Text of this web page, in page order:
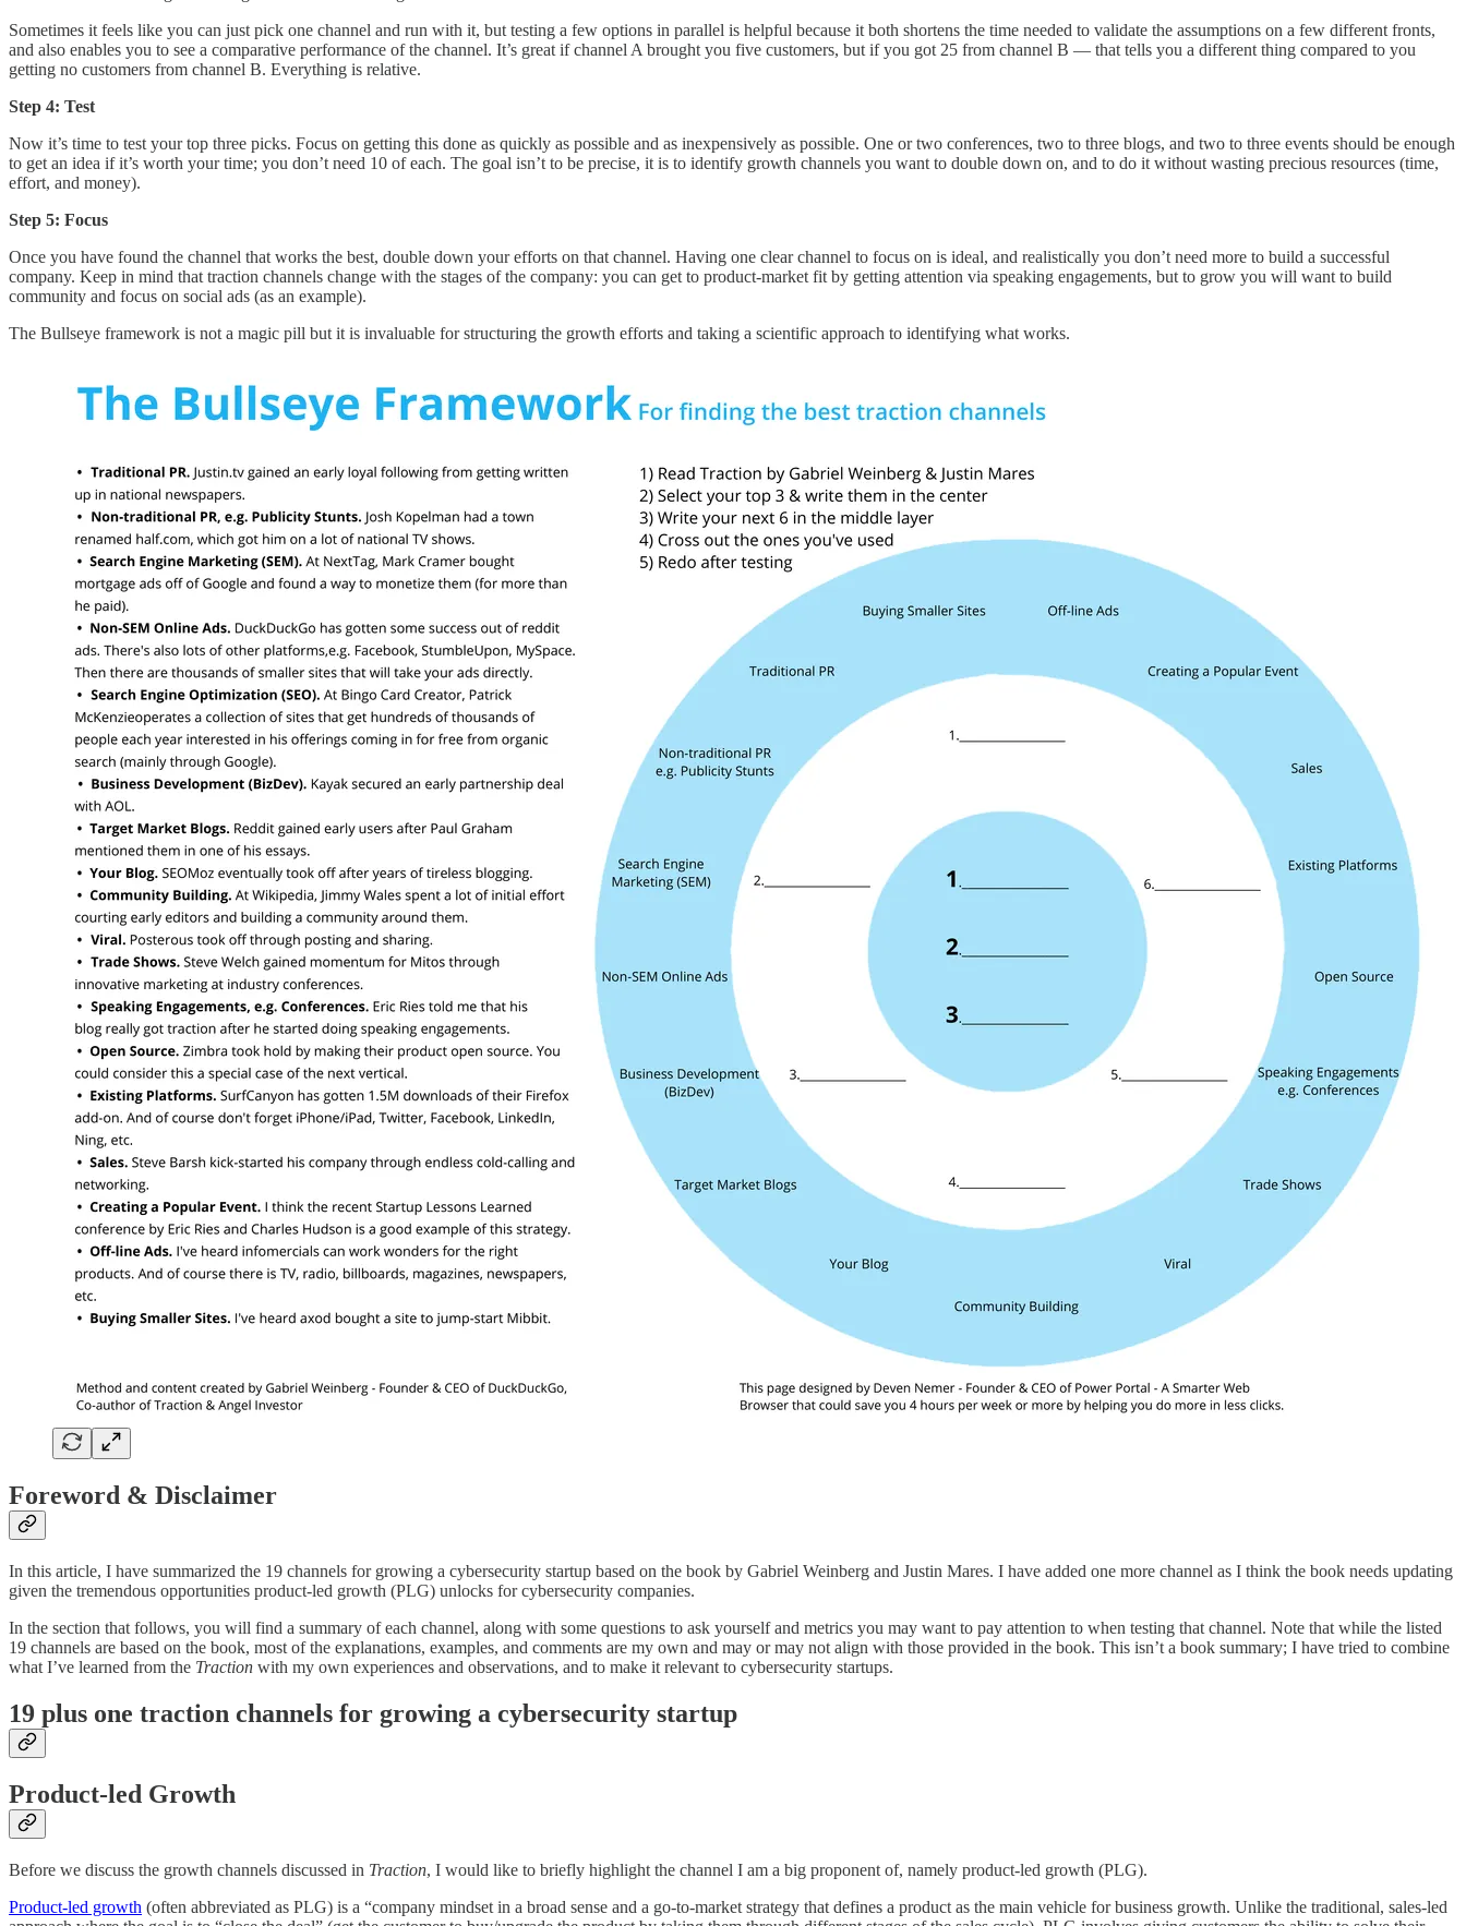
Sometimes it feels like you can just pick one channel and run with it, but testing a few options in parallel is helpful because it both shortens the time needed to validate the assumptions on a few different fronts,
and also enables you to see a comparative performance of the channel. It’s great if channel A brought you five customers, but if you got 25 from channel B — that tells you a different thing compared to you
getting no customers from channel B. Everything is relative.
Step 4: Test
Now it’s time to test your top three picks. Focus on getting this done as quickly as possible and as inexpensively as possible. One or two conferences, two to three blogs, and two to three events should be enough
to get an idea if it’s worth your time; you don’t need 10 of each. The goal isn’t to be precise, it is to identify growth channels you want to double down on, and to do it without wasting precious resources (time,
effort, and money).
Step 5: Focus
Once you have found the channel that works the best, double down your efforts on that channel. Having one clear channel to focus on is ideal, and realistically you don’t need more to build a successful
company. Keep in mind that traction channels change with the stages of the company: you can get to product-market fit by getting attention via speaking engagements, but to grow you will want to build
community and focus on social ads (as an example).
The Bullseye framework is not a magic pill but it is invaluable for structuring the growth efforts and taking a scientific approach to identifying what works.
Foreword & Disclaimer
In this article, I have summarized the 19 channels for growing a cybersecurity startup based on the book by Gabriel Weinberg and Justin Mares. I have added one more channel as I think the book needs updating
given the tremendous opportunities product-led growth (PLG) unlocks for cybersecurity companies.
In the section that follows, you will find a summary of each channel, along with some questions to ask yourself and metrics you may want to pay attention to when testing that channel. Note that while the listed
19 channels are based on the book, most of the explanations, examples, and comments are my own and may or may not align with those provided in the book. This isn’t a book summary; I have tried to combine
what I’ve learned from the Traction with my own experiences and observations, and to make it relevant to cybersecurity startups.
19 plus one traction channels for growing a cybersecurity startup
Product-led Growth
Before we discuss the growth channels discussed in Traction, I would like to briefly highlight the channel I am a big proponent of, namely product-led growth (PLG).
Product-led growth (often abbreviated as PLG) is a “company mindset in a broad sense and a go-to-market strategy that defines a product as the main vehicle for business growth. Unlike the traditional, sales-led